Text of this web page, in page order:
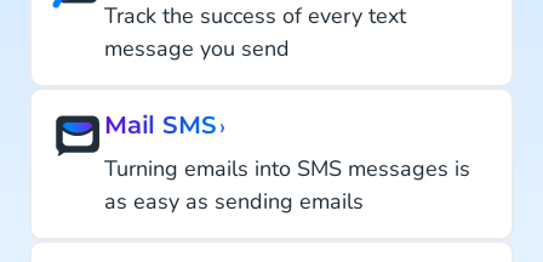
Track the success of every text
message you send
Mail SMS›
Turning emails into SMS messages is
as easy as sending emails